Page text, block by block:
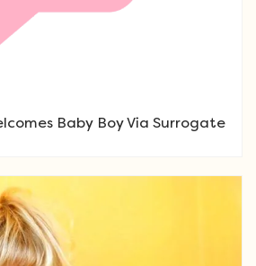
Baby Boy Via Surrogate